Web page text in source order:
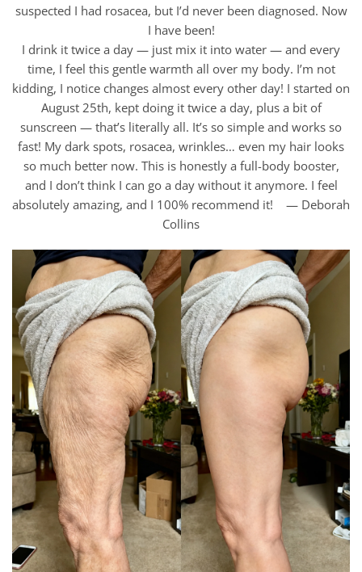
suspected I had rosacea, but I’d never been diagnosed. Now
I have been!
I drink it twice a day — just mix it into water — and every
time, I feel this gentle warmth all over my body. I’m not
kidding, I notice changes almost every other day! I started on
August 25th, kept doing it twice a day, plus a bit of
sunscreen — that’s literally all. It’s so simple and works so
fast! My dark spots, rosacea, wrinkles… even my hair looks
so much better now. This is honestly a full-body booster,
and I don’t think I can go a day without it anymore. I feel
absolutely amazing, and I 100% recommend it! — Deborah
Collins